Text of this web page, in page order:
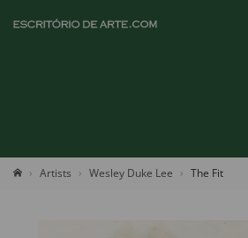
Artists Wesley Duke Lee The Fit